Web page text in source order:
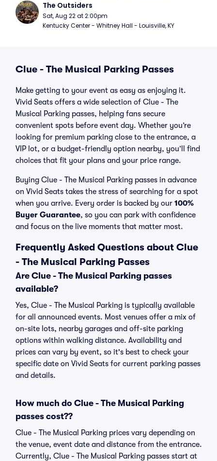
The Outsiders
Sat, Aug 22 at 2:00pm
Kentucky Center - Whitney Hall - Louisville, KY
Clue - The Musical Parking Passes
Make getting to your event as easy as enjoying it.
Vivid Seats offers a wide selection of Clue - The
Musical Parking passes, helping fans secure
convenient spots before event day. Whether you’re
looking for premium parking close to the entrance, a
VIP lot, or a budget-friendly option nearby, you’ll find
choices that fit your plans and your price range.
Buying Clue - The Musical Parking passes in advance
on Vivid Seats takes the stress of searching for a spot
when you arrive. Every order is backed by our 100%
Buyer Guarantee, so you can park with confidence
and focus on the live moments that matter most.
Frequently Asked Questions about Clue
- The Musical Parking Passes
Are Clue - The Musical Parking passes
available?
Yes, Clue - The Musical Parking is typically available
for all announced events. Most venues offer a mix of
on-site lots, nearby garages and off-site parking
options within walking distance. Availability and
prices can vary by event, so it's best to check your
specific date on Vivid Seats for current parking passes
and details.
How much do Clue - The Musical Parking
passes cost??
Clue - The Musical Parking prices vary depending on
the venue, event date and distance from the entrance.
Currently, Clue - The Musical Parking passes start at